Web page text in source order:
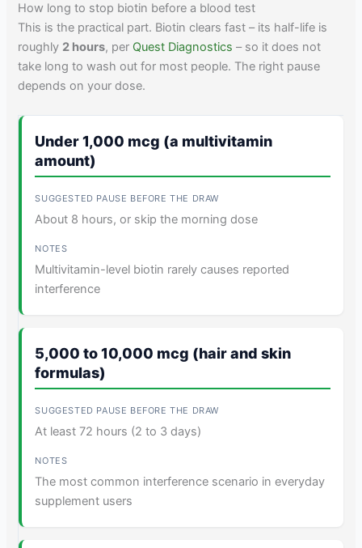
How long to stop biotin before a blood test
This is the practical part. Biotin clears fast – its half-life is
roughly 2 hours, per Quest Diagnostics – so it does not
take long to wash out for most people. The right pause
depends on your dose.
Under 1,000 mcg (a multivitamin
amount)
About 8 hours, or skip the morning dose
Multivitamin-level biotin rarely causes reported
interference
5,000 to 10,000 mcg (hair and skin
formulas)
At least 72 hours (2 to 3 days)
The most common interference scenario in everyday
supplement users